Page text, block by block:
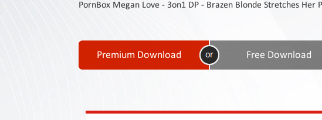
PornBox Megan Love - 3on1 DP - Brazen Blonde Stretches Her